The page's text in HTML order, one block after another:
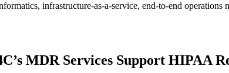
infrastructure-as-a-service, end-to-end
MDR Services Support HIPAA